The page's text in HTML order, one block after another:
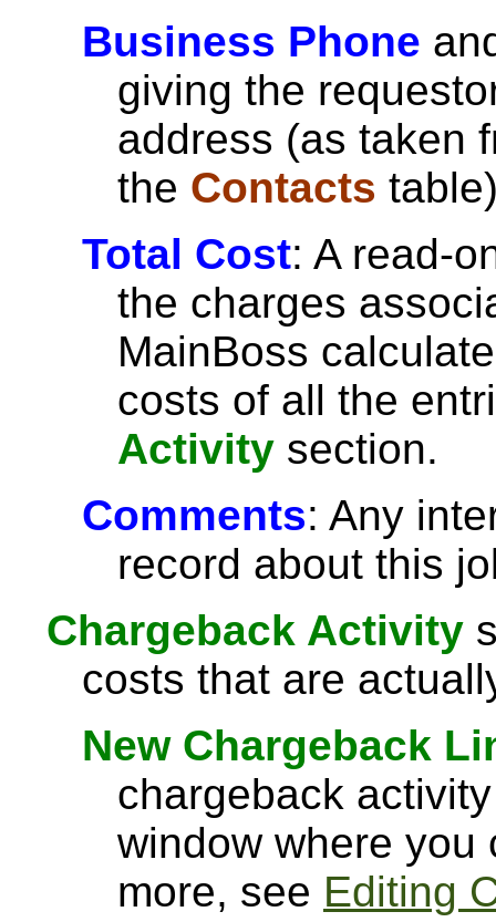
Business Phone
giving the
address (as taken
the Contacts
Total Cost: A read-
the charges
MainBoss
costs of all the
Activity section.
Comments: Any
record about this
Chargeback Activity
costs that are
New Chargeback
chargeback
window where you
more, see Editing